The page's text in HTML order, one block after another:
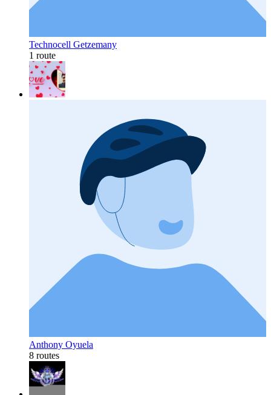
Technocell Getzemany
1 route
Anthony Oyuela
8 routes